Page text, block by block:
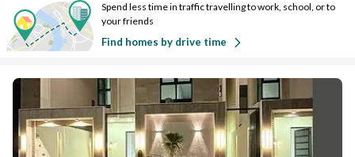
Spend less time in traffic travelling to work, school, or to
your friends
Find homes by drive time